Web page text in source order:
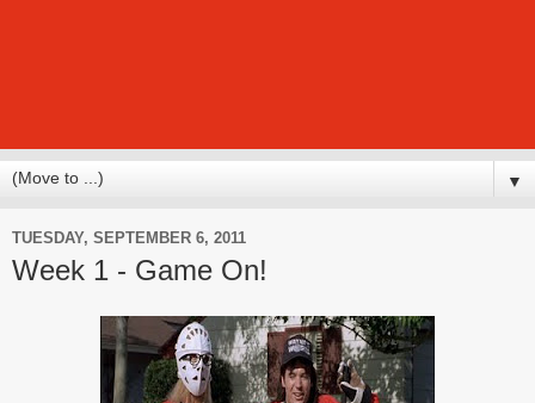
▼
TUESDAY, SEPTEMBER 6, 2011
Week 1 - Game On!